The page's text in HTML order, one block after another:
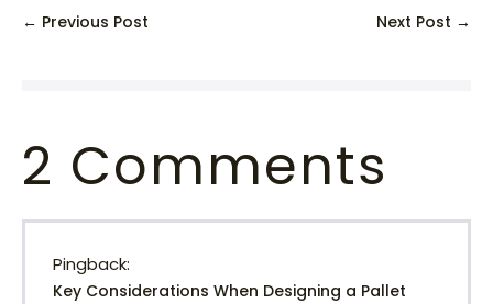
← Previous Post Next Post →
2 Comments
Pingback:
Key Considerations When Designing a Pallet